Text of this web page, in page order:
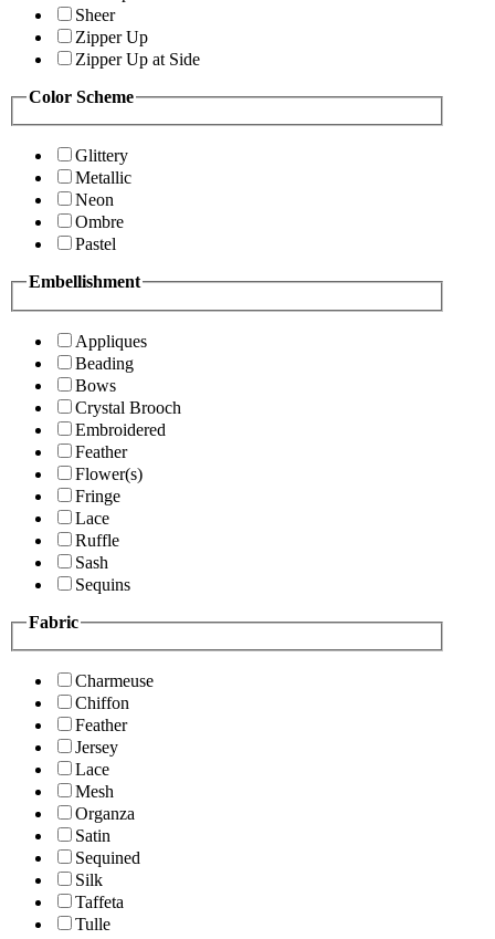
Sheer
Zipper Up
Zipper Up at Side
Color Scheme
Glittery
Metallic
Neon
Ombre
Pastel
Embellishment
Appliques
Beading
Bows
Crystal Brooch
Embroidered
Feather
Flower(s)
Fringe
Lace
Ruffle
Sash
Sequins
Fabric
Charmeuse
Chiffon
Feather
Jersey
Lace
Mesh
Organza
Satin
Sequined
Silk
Taffeta
Tulle